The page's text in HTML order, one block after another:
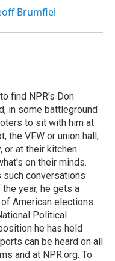
Brumfiel
find NPR's Don
in some battleground
to sit with him at
the VFW or union hall,
or at their kitchen
on their minds.
such conversations
year, he gets a
American elections.
Political
he has held
can be heard on all
and at NPR.org. To